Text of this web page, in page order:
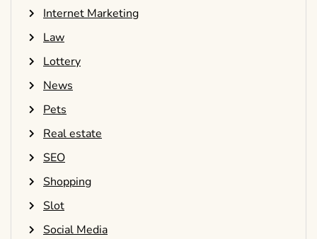
Internet Marketing
Law
Lottery
News
Pets
Real estate
SEO
Shopping
Slot
Social Media